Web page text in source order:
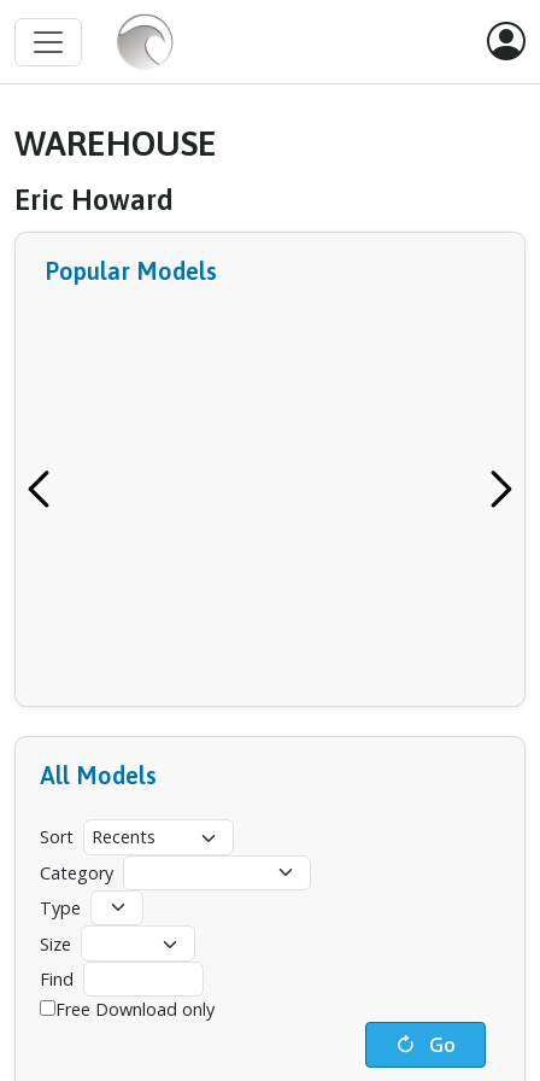
WAREHOUSE
Eric Howard
Popular Models
All Models
Sort
Category
Type
Size
Find
Free Download only
Go